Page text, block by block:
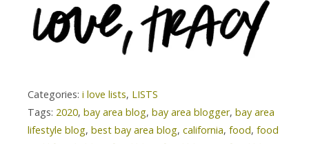
Categories: i love lists, LISTS
Tags: 2020, bay area blog, bay area blogger, bay area
lifestyle blog, best bay area blog, california, food, food